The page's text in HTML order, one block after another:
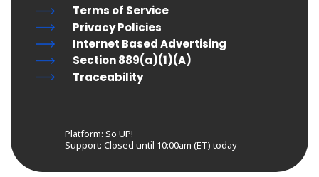
Terms of Service
Privacy Policies
Internet Based Advertising
Section 889(a)(1)(A)
Traceability
Platform: So UP!
Support: Closed until 10:00am (ET) today